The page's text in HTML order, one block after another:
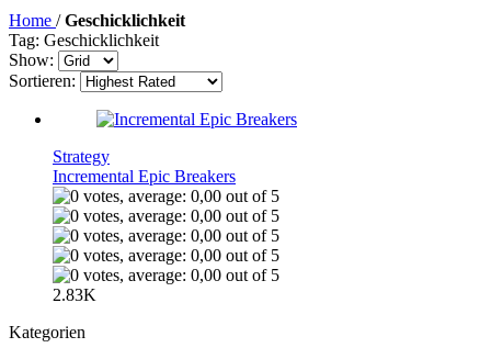
Home / Geschicklichkeit
Tag: Geschicklichkeit
Show:
Sortieren:
Strategy
Incremental Epic Breakers
2.83K
Kategorien